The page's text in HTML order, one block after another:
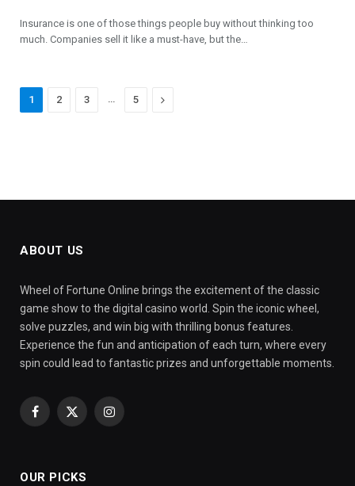
Insurance is one of those things people buy without thinking too
much. Companies sell it like a must-have, but the…
1 2 3 5 Next
ABOUT US
Wheel of Fortune Online brings the excitement of the classic
game show to the digital casino world. Spin the iconic wheel,
solve puzzles, and win big with thrilling bonus features.
Experience the fun and anticipation of each turn, where every
spin could lead to fantastic prizes and unforgettable moments.
Facebook
X
Instagram
OUR PICKS